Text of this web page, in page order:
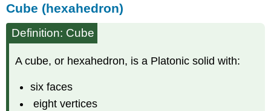
Cube (hexahedron)
Definition: Cube
A cube, or hexahedron, is a Platonic solid with:
six faces
eight vertices